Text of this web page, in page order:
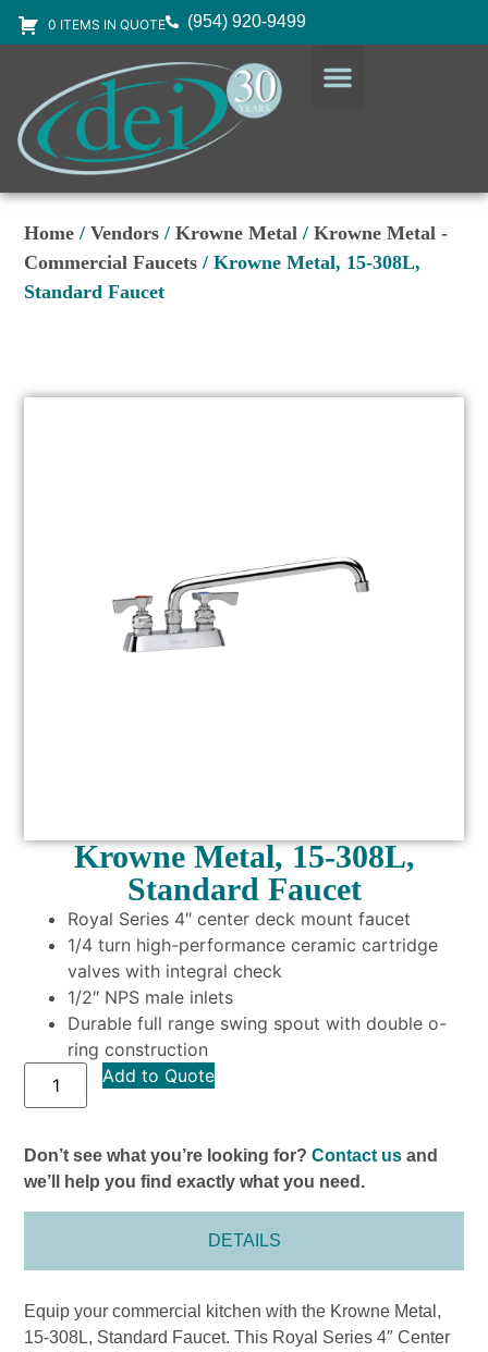
0 ITEMS IN QUOTE (954) 920-9499
Home /Vendors /Krowne Metal /Krowne Metal -
Commercial Faucets / Krowne Metal, 15-308L,
Standard Faucet
Krowne Metal, 15-308L,
Standard Faucet
Royal Series 4″ center deck mount faucet
1/4 turn high-performance ceramic cartridge
valves with integral check
1/2″ NPS male inlets
Durable full range swing spout with double o-
ring construction
Add to Quote
Don’t see what you’re looking for?Contact us and
we’ll help you find exactly what you need.
DETAILS
Equip your commercial kitchen with the Krowne Metal,
15-308L, Standard Faucet. This Royal Series 4″ Center